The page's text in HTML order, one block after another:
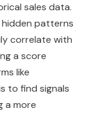
sales data.
patterns
correlate with
a score
like
to find signals
a more